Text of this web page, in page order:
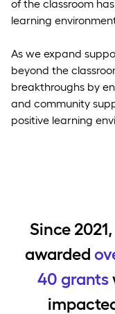
of the classroom
learning
As we expand
beyond the
breakthroughs by
and community
positive learning
Since
awarded
40 grants